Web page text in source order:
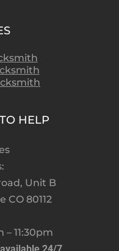
HELP
Unit B
CO 80112
– 11:30pm